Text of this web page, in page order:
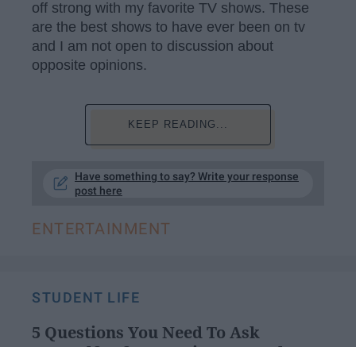
off strong with my favorite TV shows. These
are the best shows to have ever been on tv
and I am not open to discussion about
opposite opinions.
KEEP READING...
Have something to say? Write your response
post here
ENTERTAINMENT
STUDENT LIFE
5 Questions You Need To Ask